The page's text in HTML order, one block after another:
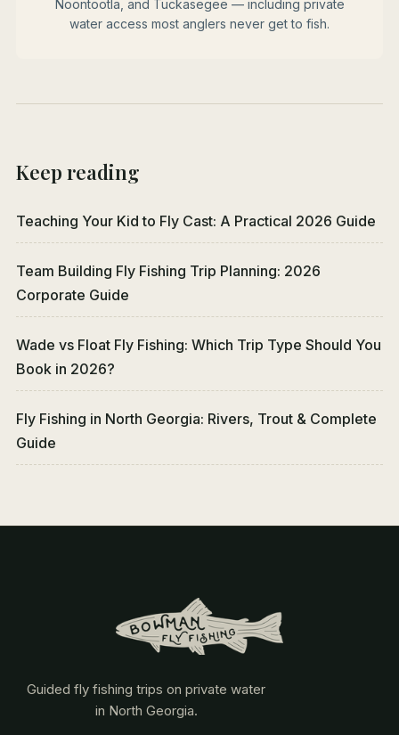
Noontootla, and Tuckasegee — including private
water access most anglers never get to fish.
Keep reading
Teaching Your Kid to Fly Cast: A Practical 2026 Guide
Team Building Fly Fishing Trip Planning: 2026
Corporate Guide
Wade vs Float Fly Fishing: Which Trip Type Should You
Book in 2026?
Fly Fishing in North Georgia: Rivers, Trout & Complete
Guide
Guided fly fishing trips on private water
in North Georgia.